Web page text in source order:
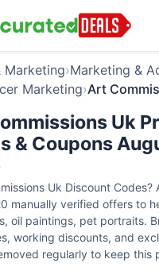
Marketing›Marketing &
Marketing›Art
Uk
& Coupons
Uk Discount Codes?
manually verified offers to
oil paintings, pet portraits.
working discounts, and
regularly to keep this